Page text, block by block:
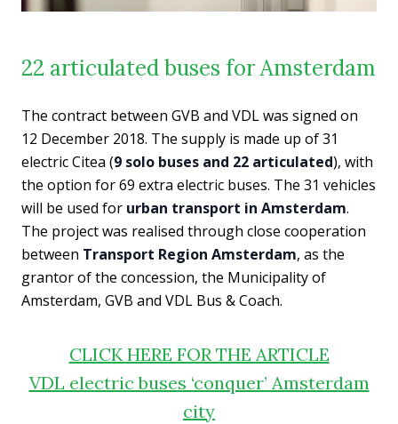
22 articulated buses for Amsterdam
The contract between GVB and VDL was signed on
12 December 2018. The supply is made up of 31
electric Citea (9 solo buses and 22 articulated), with
the option for 69 extra electric buses. The 31 vehicles
will be used for urban transport in Amsterdam.
The project was realised through close cooperation
between Transport Region Amsterdam, as the
grantor of the concession, the Municipality of
Amsterdam, GVB and VDL Bus & Coach.
CLICK HERE FOR THE ARTICLE
VDL electric buses ‘conquer’ Amsterdam
city